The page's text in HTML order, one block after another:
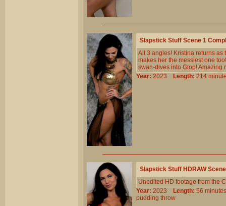
Slapstick Stuff Scene 1
All 3 angles! Kristina returns as
makes her the messiest one
swan-dives into Glop! Amazing
Year: 2023 Length: 214
Slapstick Stuff HDRAW
Unedited HD footage from the
Year: 2023 Length: 56
pudding throw